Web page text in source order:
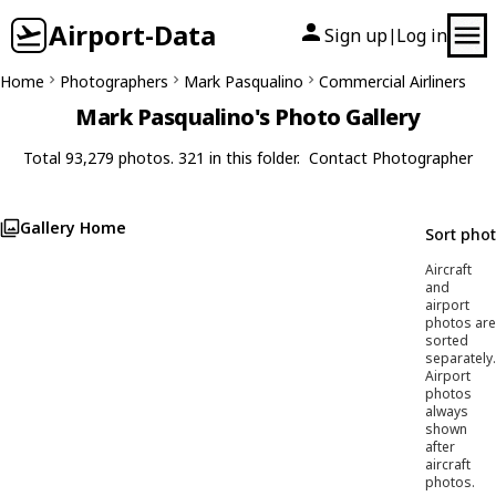
Airport-Data Sign up| Log in
Home Photographers Mark Pasqualino Commercial Airliners
Mark Pasqualino's Photo Gallery
Total 93,279 photos. 321 in this folder. Contact Photographer
Gallery Home Sort
Aircraft
and
airport
photos are
sorted
separately.
Airport
photos
always
shown
after
aircraft
photos.